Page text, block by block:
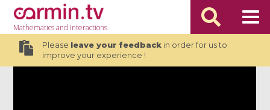
Mathematicsand Interactions
Please leave your feedbackin order for us to
improve your experience !